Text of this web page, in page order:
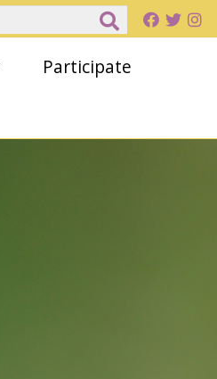
Participate